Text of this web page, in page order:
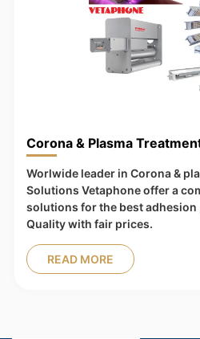
Corona & Plasma
Worlwide leader in Corona &
Solutions Vetaphone offer a
solutions for the best adhesion
Quality with fair prices.
READ MORE